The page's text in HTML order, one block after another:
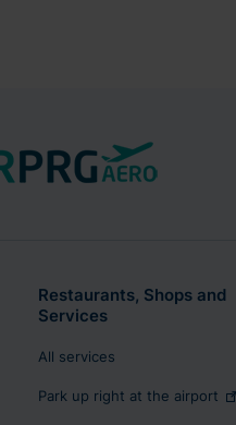
Restaurants, Shops and
Services
All services
Park up right at the airport